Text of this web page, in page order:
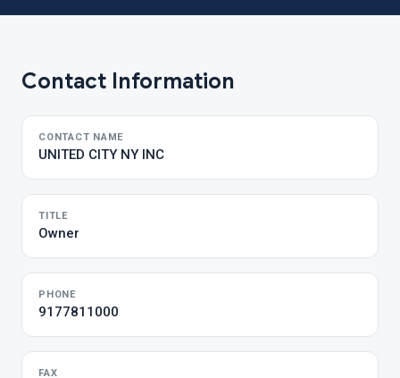
Contact Information
CONTACT NAME
UNITED CITY NY INC
TITLE
Owner
PHONE
9177811000
FAX